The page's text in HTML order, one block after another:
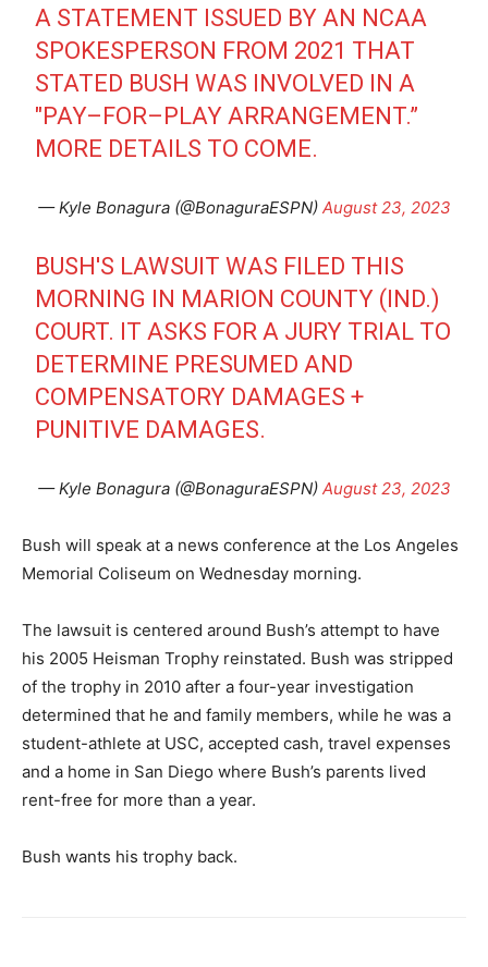
A STATEMENT ISSUED BY AN NCAA
SPOKESPERSON FROM 2021 THAT
STATED BUSH WAS INVOLVED IN A
"PAY–FOR–PLAY ARRANGEMENT.”
MORE DETAILS TO COME.
— Kyle Bonagura (@BonaguraESPN) August 23, 2023
BUSH'S LAWSUIT WAS FILED THIS
MORNING IN MARION COUNTY (IND.)
COURT. IT ASKS FOR A JURY TRIAL TO
DETERMINE PRESUMED AND
COMPENSATORY DAMAGES +
PUNITIVE DAMAGES.
— Kyle Bonagura (@BonaguraESPN) August 23, 2023
Bush will speak at a news conference at the Los Angeles
Memorial Coliseum on Wednesday morning.
The lawsuit is centered around Bush’s attempt to have
his 2005 Heisman Trophy reinstated. Bush was stripped
of the trophy in 2010 after a four-year investigation
determined that he and family members, while he was a
student-athlete at USC, accepted cash, travel expenses
and a home in San Diego where Bush’s parents lived
rent-free for more than a year.
Bush wants his trophy back.